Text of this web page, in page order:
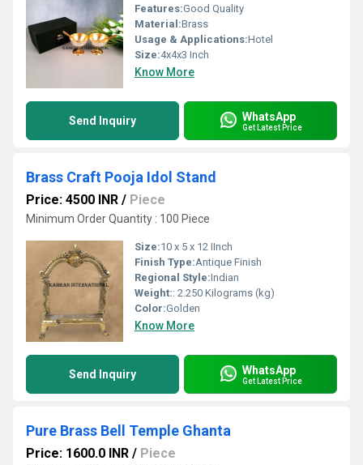
Features:Good Quality
Material:Brass
Usage & Applications:Hotel
Size:4x4x3 Inch
Know More
Send Inquiry WhatsApp
Get Latest Price
Brass Craft Pooja Idol Stand
Price: 4500 INR / Piece
Minimum Order Quantity : 100 Piece
Size:10 x 5 x 12 IInch
Finish Type:Antique Finish
Regional Style:Indian
Weight:: 2.250 Kilograms (kg)
Color:Golden
Know More
Send Inquiry WhatsApp
Get Latest Price
Pure Brass Bell Temple Ghanta
Price: 1600.0 INR / Piece